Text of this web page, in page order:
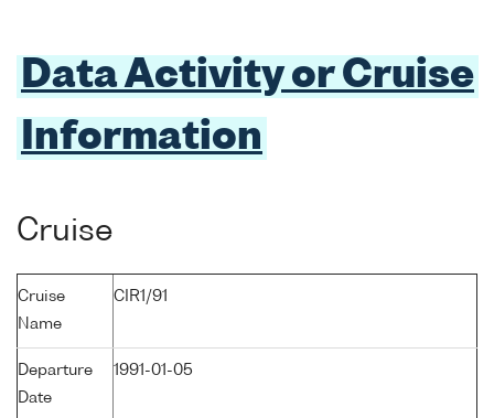
Data Activity or Cruise
Information
Cruise
Cruise
Name
CIR1/91
Departure
Date
1991-01-05